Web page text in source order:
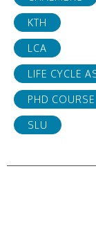
KTH
LCA
LIFE CYCLE
PHD COURSE
SLU